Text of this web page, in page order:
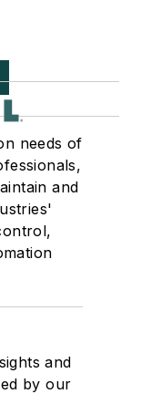
needs of
and
and
by our